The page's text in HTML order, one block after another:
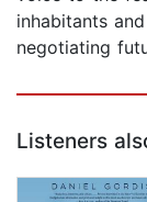
inhabitants
negotiating
Listeners